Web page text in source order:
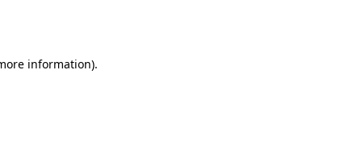
information).